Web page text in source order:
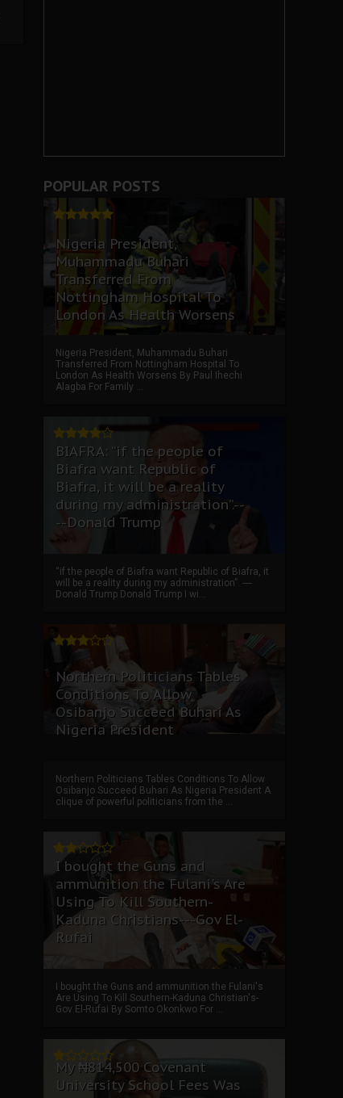
POPULAR POSTS
Nigeria President,
Muhammadu Buhari
Transferred From
Nottingham Hospital To
London As Health Worsens
Nigeria President, Muhammadu Buhari
Transferred From Nottingham Hospital To
London As Health Worsens By Paul Ihechi
Alagba For Family ...
BIAFRA: “if the people of
Biafra want Republic of
Biafra, it will be a reality
during my administration”.--
--Donald Trump
“if the people of Biafra want Republic of Biafra, it
will be a reality during my administration”. ----
Donald Trump Donald Trump I wi...
Northern Politicians Tables
Conditions To Allow
Osibanjo Succeed Buhari As
Nigeria President
Northern Politicians Tables Conditions To Allow
Osibanjo Succeed Buhari As Nigeria President A
clique of powerful politicians from the ...
I bought the Guns and
ammunition the Fulani's Are
Using To Kill Southern-
Kaduna Christians---Gov El-
Rufai
I bought the Guns and ammunition the Fulani's
Are Using To Kill Southern-Kaduna Christian's-
Gov El-Rufai By Somto Okonkwo For ...
My ₦814,500 Covenant
University School Fees Was